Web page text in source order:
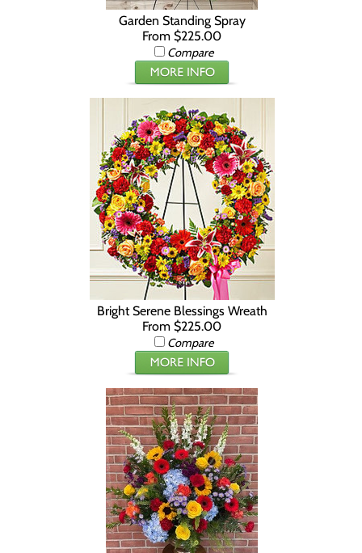
Garden Standing Spray
From $225.00
Compare
Bright Serene Blessings Wreath
From $225.00
Compare